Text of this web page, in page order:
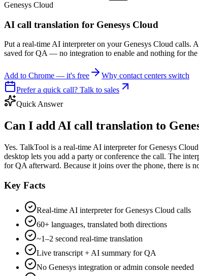
Genesys Cloud
AI call translation for Genesys Cloud
Put a real-time AI interpreter on your Genesys Cloud calls.
saved for QA — no integration to enable and nothing for the
Add to Chrome — it's free
Why contact centers switch
Prefer a quick call? Talk to sales
Quick Answer
Can I add AI call translation to
Yes. TalkTool is a real-time AI interpreter for Genesys
desktop lets you add a party or conference the call. The
for QA afterward. Because it joins over the phone, there is
Key Facts
Real-time AI interpreter for Genesys Cloud calls
60+ languages, translated both directions
~1–2 second real-time translation
Live transcript + AI summary for QA
No Genesys integration or admin console needed